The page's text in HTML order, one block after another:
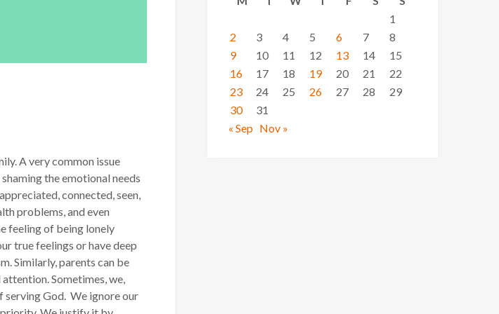
A very common issue
the emotional needs
connected, seen,
problems, and even
feeling of being lonely
true feelings or have deep
Similarly, parents can be
Sometimes, we,
serving God. We ignore our
1
2
3 4 5 6 7
8
9
10 11 12 13 14
15
16
17 18 19 20 21
22
23
24 25 26 27 28
29
30
31
« Sep Nov »